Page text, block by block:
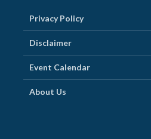
Privacy Policy
Disclaimer
Event Calendar
About Us